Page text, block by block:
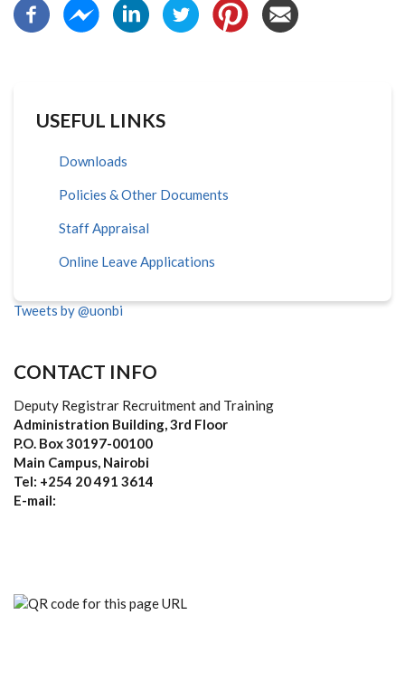
USEFUL LINKS
Downloads
Policies & Other Documents
Staff Appraisal
Online Leave Applications
Tweets by @uonbi
CONTACT INFO
Deputy Registrar Recruitment and Training
Administration Building, 3rd Floor
P.O. Box 30197-00100
Main Campus, Nairobi
Tel: +254 20 491 3614
E-mail: